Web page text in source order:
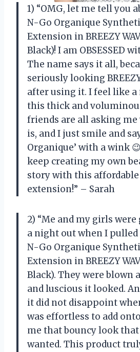
1) “OMG, let me tell you
N-Go Organique
Extension in BREEZY
Black)! I am OBSESSED
The name says it all,
seriously looking
after using it. I feel like
this thick and
friends are all asking
is, and I just smile and
Organique’ with a wink
keep creating my own
story with this
extension!” – Sarah
2) “Me and my girls
a night out when I
N-Go Organique
Extension in BREEZY
Black). They were blown
and luscious it looked.
it did not disappoint
was effortless to add
me that bouncy look that
wanted. This product